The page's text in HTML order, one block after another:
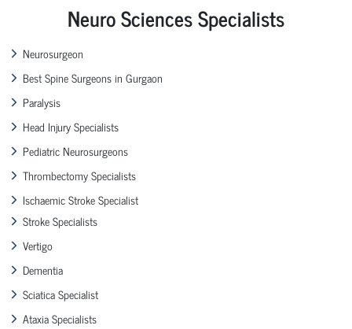
Neuro Sciences Specialists
Neurosurgeon
Best Spine Surgeons in Gurgaon
Paralysis
Head Injury Specialists
Pediatric Neurosurgeons
Thrombectomy Specialists
Ischaemic Stroke Specialist
Stroke Specialists
Vertigo
Dementia
Sciatica Specialist
Ataxia Specialists